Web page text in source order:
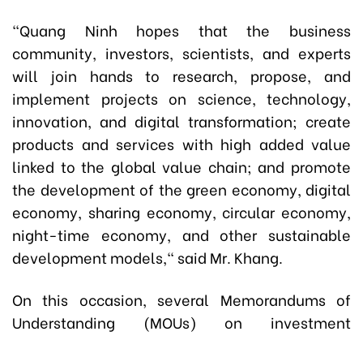
"Quang Ninh hopes that the business
community, investors, scientists, and experts
will join hands to research, propose, and
implement projects on science, technology,
innovation, and digital transformation; create
products and services with high added value
linked to the global value chain; and promote
the development of the green economy, digital
economy, sharing economy, circular economy,
night-time economy, and other sustainable
development models," said Mr. Khang.
On this occasion, several Memorandums of
Understanding (MOUs) on investment